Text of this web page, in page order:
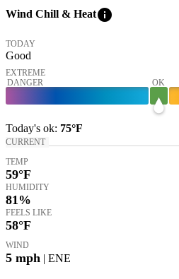
Wind Chill & Heatinfo
TODAY
Good
EXTREME
DANGER
OK
Today's ok: 75°F
CURRENT
TEMP
59°F
HUMIDITY
81%
FEELS LIKE
58°F
WIND
5 mph | ENE